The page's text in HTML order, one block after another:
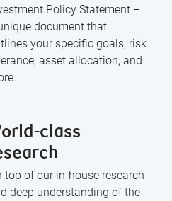
Policy Statement –
document that
your specific goals, risk
asset allocation, and
class
top of our in-house research
deep understanding of the